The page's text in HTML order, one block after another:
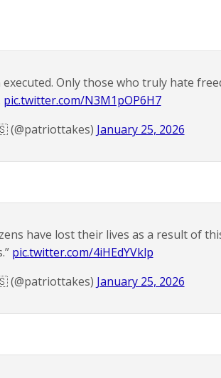
Only those who truly hate
pic.twitter.com/N3M1pOP6H7
January 25, 2026
have lost their lives as a result of
pic.twitter.com/4iHEdYVklp
January 25, 2026